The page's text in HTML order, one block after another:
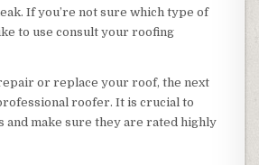
If you’re not sure which type of
to use consult your roofing
or replace your roof, the next
roofer. It is crucial to
make sure they are rated highly